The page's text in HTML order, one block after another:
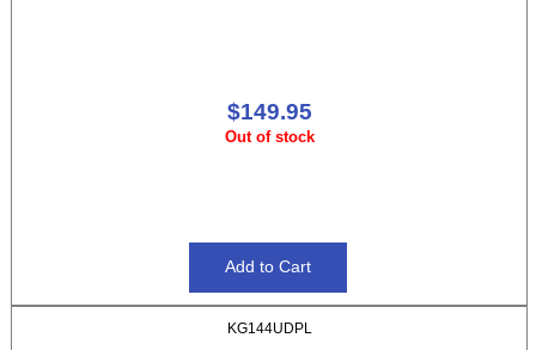
$149.95
Out of stock
KG144UDPL